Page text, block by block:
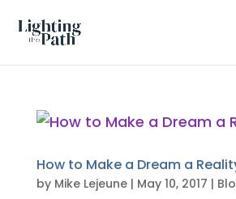
How to Make a Dream a
by Mike Lejeune| May 10, 2017 |